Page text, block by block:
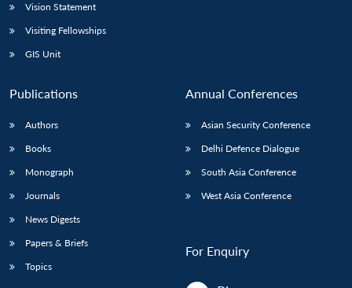
Vision Statement
Visiting Fellowships
GIS Unit
Publications
Authors
Books
Monograph
Journals
News Digests
Papers & Briefs
Topics
Annual Conferences
Asian Security Conference
Delhi Defence Dialogue
South Asia Conference
West Asia Conference
For Enquiry